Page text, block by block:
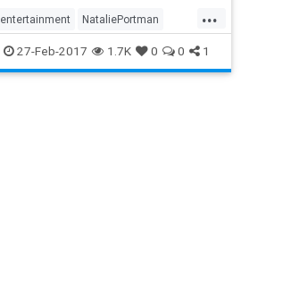
...
entertainment NataliePortman
osars oscars2017
27-Feb-2017 1.7K 0 0 1